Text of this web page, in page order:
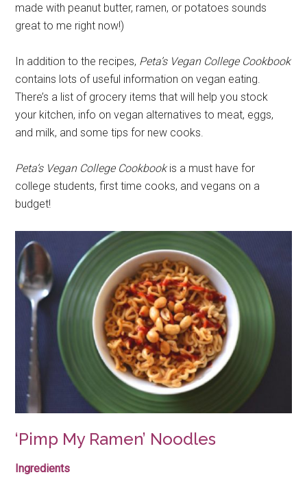
made with peanut butter, ramen, or potatoes sounds
great to me right now!)
In addition to the recipes, Peta’s Vegan College Cookbook
contains lots of useful information on vegan eating.
There’s a list of grocery items that will help you stock
your kitchen, info on vegan alternatives to meat, eggs,
and milk, and some tips for new cooks.
Peta’s Vegan College Cookbookis a must have for
college students, first time cooks, and vegans on a
budget!
‘Pimp My Ramen’ Noodles
Ingredients